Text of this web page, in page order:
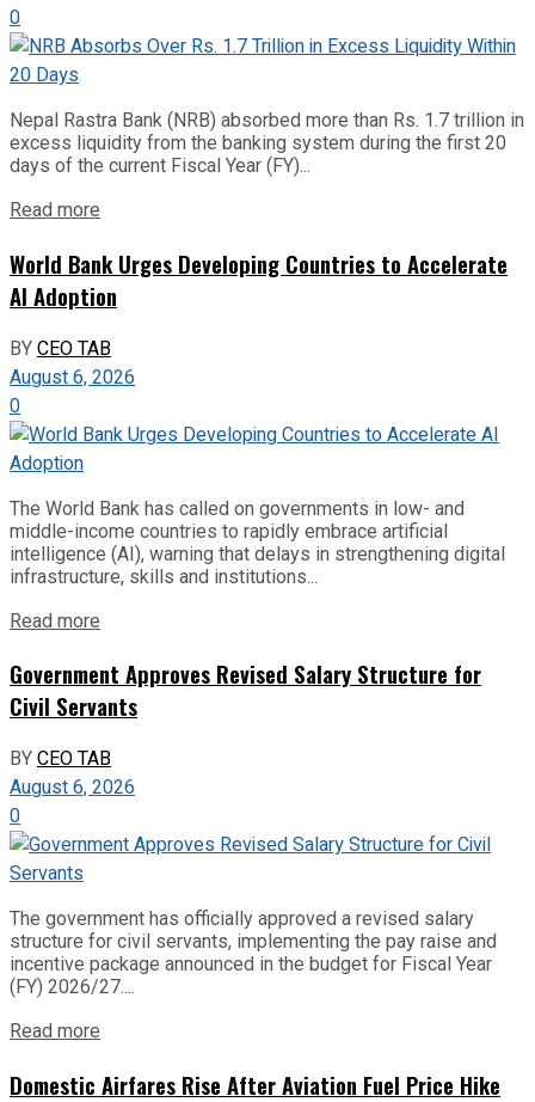
0
Nepal Rastra Bank (NRB) absorbed more than Rs. 1.7 trillion in
excess liquidity from the banking system during the first 20
days of the current Fiscal Year (FY)...
Read more
World Bank Urges Developing Countries to Accelerate
AI Adoption
BYCEO TAB
August 6, 2026
0
The World Bank has called on governments in low- and
middle-income countries to rapidly embrace artificial
intelligence (AI), warning that delays in strengthening digital
infrastructure, skills and institutions...
Read more
Government Approves Revised Salary Structure for
Civil Servants
BYCEO TAB
August 6, 2026
0
The government has officially approved a revised salary
structure for civil servants, implementing the pay raise and
incentive package announced in the budget for Fiscal Year
(FY) 2026/27....
Read more
Domestic Airfares Rise After Aviation Fuel Price Hike